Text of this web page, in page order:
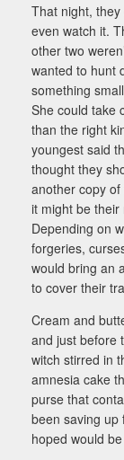
That night, they
even watch it.
other two
wanted to hunt
something
She could take
than the right
youngest said
thought they
another copy
it might be their
Depending on
forgeries,
would bring an
to cover their
Cream and
and just before
witch stirred in
amnesia cake
purse that
been saving up
hoped would